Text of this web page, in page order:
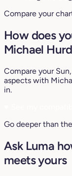
Compare your
How does
Michael
Compare your
aspects with
in.
Go deeper than
Ask Luma
meets yours